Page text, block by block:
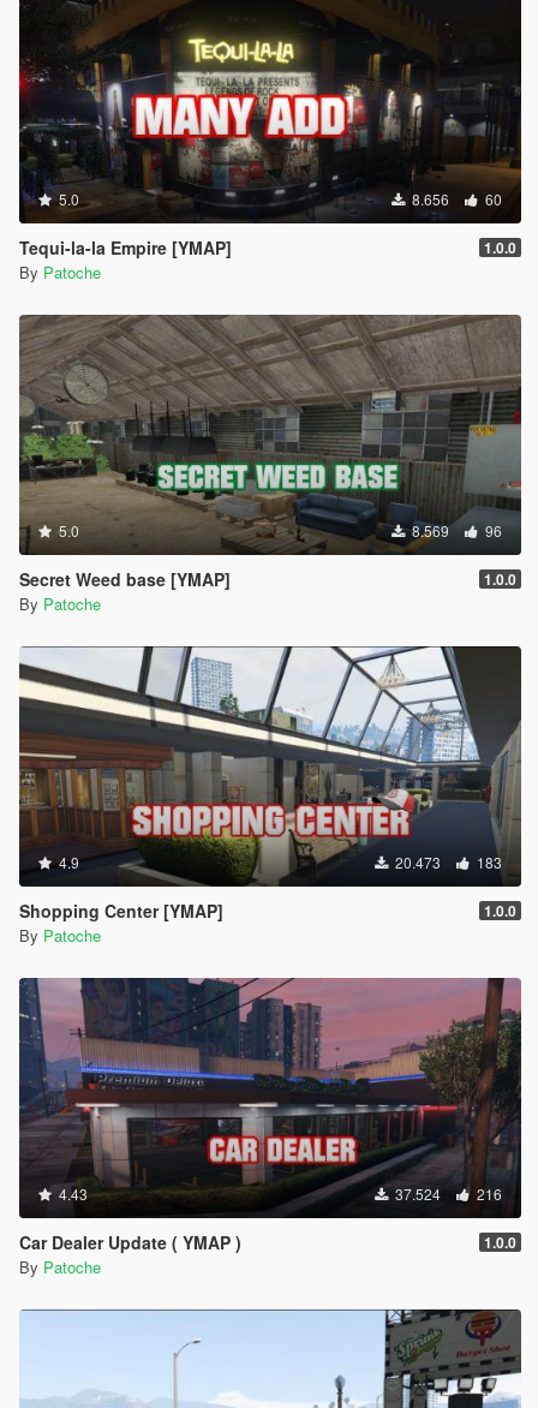
5.0 8.656 60
Tequi-la-la Empire [YMAP] 1.0.0
By Patoche
5.0 8.569 96
Secret Weed base [YMAP] 1.0.0
By Patoche
4.9 20.473 183
Shopping Center [YMAP] 1.0.0
By Patoche
4.43 37.524 216
Car Dealer Update ( YMAP ) 1.0.0
By Patoche